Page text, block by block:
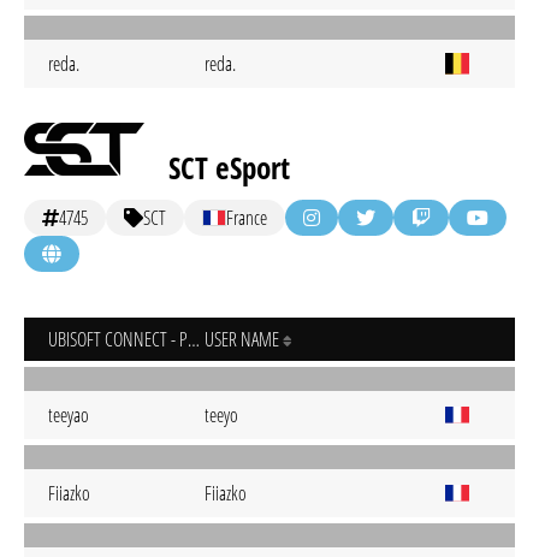
reda. reda.
SCT eSport
4745 SCT France
UBISOFT CONNECT - PC USER NAME
teeyao teeyo
Fiiazko Fiiazko